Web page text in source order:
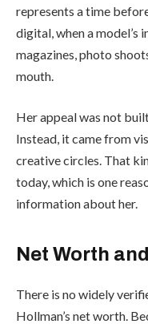
represents a time
digital, when a model’s
magazines, photo
mouth.
Her appeal was not
Instead, it came from
creative circles. That
today, which is one
information about her.
Net Worth
There is no widely
Hollman’s net worth.